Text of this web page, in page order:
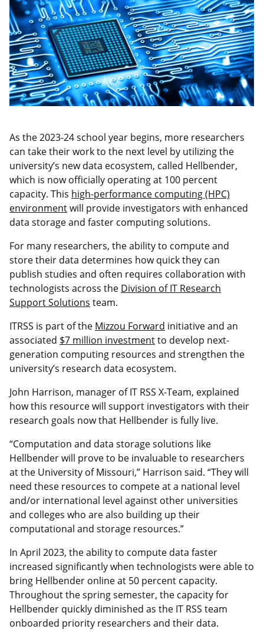
As the 2023-24 school year begins, more researchers
can take their work to the next level by utilizing the
university’s new data ecosystem, called Hellbender,
which is now officially operating at 100 percent
capacity. This high-performance computing (HPC)
environmentwill provide investigators with enhanced
data storage and faster computing solutions.
For many researchers, the ability to compute and
store their data determines how quick they can
publish studies and often requires collaboration with
technologists across the Division of IT Research
Support Solutions team.
ITRSS is part of the Mizzou Forward initiative and an
associated $7 million investmentto develop next-
generation computing resources and strengthen the
university’s research data ecosystem.
John Harrison, manager of IT RSS X-Team, explained
how this resource will support investigators with their
research goals now that Hellbender is fully live.
“Computation and data storage solutions like
Hellbender will prove to be invaluable to researchers
at the University of Missouri,” Harrison said. “They will
need these resources to compete at a national level
and/or international level against other universities
and colleges who are also building up their
computational and storage resources.”
In April 2023, the ability to compute data faster
increased significantly when technologists were able to
bring Hellbender online at 50 percent capacity.
Throughout the spring semester, the capacity for
Hellbender quickly diminished as the IT RSS team
onboarded priority researchers and their data.